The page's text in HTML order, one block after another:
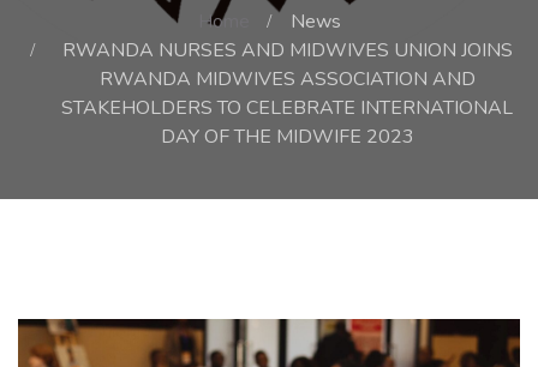
Home
News
RWANDA NURSES AND MIDWIVES UNION JOINS
RWANDA MIDWIVES ASSOCIATION AND
STAKEHOLDERS TO CELEBRATE INTERNATIONAL
DAY OF THE MIDWIFE 2023